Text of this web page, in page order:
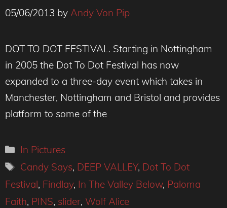
05/06/2013 by Andy Von Pip
DOT TO DOT FESTIVAL. Starting in Nottingham
in 2005 the Dot To Dot Festival has now
expanded to a three-day event which takes in
Manchester, Nottingham and Bristol and provides
platform to some of the
Categories
In Pictures
Tags
Candy Says, DEEP VALLEY, Dot To Dot
Festival, Findlay, In The Valley Below, Paloma
Faith, PINS, slider, Wolf Alice